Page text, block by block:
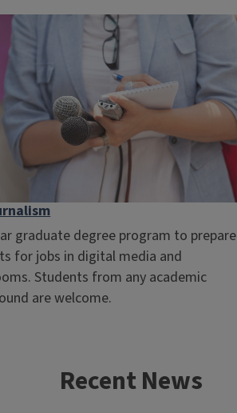
graduate degree program to prepare
for jobs in digital media and
Students from any academic
are welcome.
Recent News